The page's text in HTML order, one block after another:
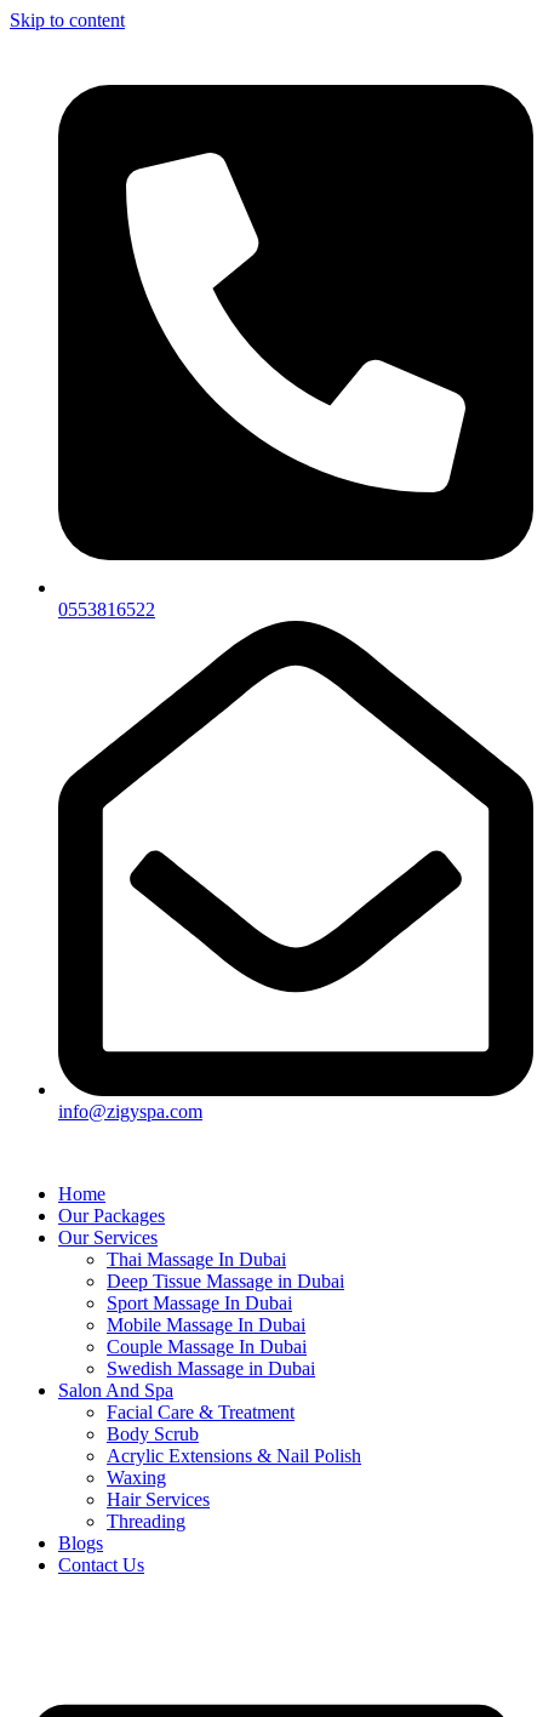
Skip to content
0553816522
info@zigyspa.com
Home
Our Packages
Our Services
Thai Massage In Dubai
Deep Tissue Massage in Dubai
Sport Massage In Dubai
Mobile Massage In Dubai
Couple Massage In Dubai
Swedish Massage in Dubai
Salon And Spa
Facial Care & Treatment
Body Scrub
Acrylic Extensions & Nail Polish
Waxing
Hair Services
Threading
Blogs
Contact Us